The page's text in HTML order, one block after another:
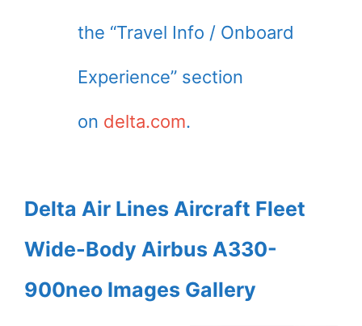
the “Travel Info / Onboard
Experience” section
on delta.com.
Delta Air Lines Aircraft Fleet
Wide-Body Airbus A330-
900neo Images Gallery